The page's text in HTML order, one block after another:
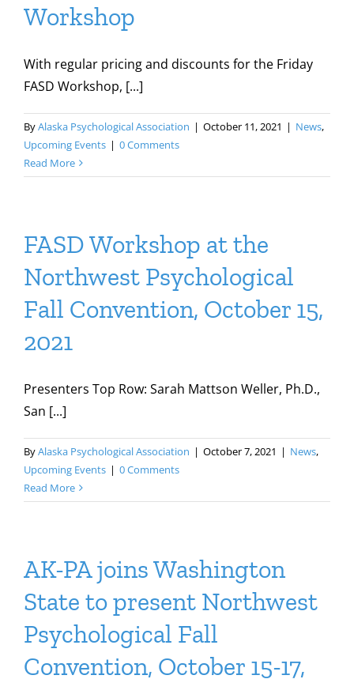
Workshop
With regular pricing and discounts for the Friday
FASD Workshop, [...]
ByAlaska Psychological Association | October 11, 2021 | News,
Upcoming Events | 0 Comments
Read More
FASD Workshop at the
Northwest Psychological
Fall Convention, October 15,
2021
Presenters Top Row: Sarah Mattson Weller, Ph.D.,
San [...]
ByAlaska Psychological Association | October 7, 2021 | News,
Upcoming Events | 0 Comments
Read More
AK-PA joins Washington
State to present Northwest
Psychological Fall
Convention, October 15-17,